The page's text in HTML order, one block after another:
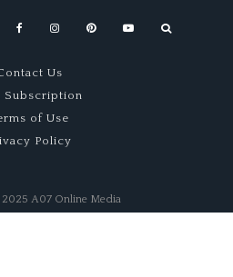
Us
Subscription
of Use
Policy
A07 Online Media